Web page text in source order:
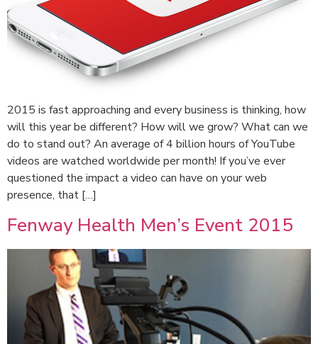
2015 is fast approaching and every business is thinking, how
will this year be different? How will we grow? What can we
do to stand out? An average of 4 billion hours of YouTube
videos are watched worldwide per month! If you’ve ever
questioned the impact a video can have on your web
presence, that […]
Fenway Health Men’s Event 2015